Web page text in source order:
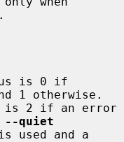
1 otherwise.
--quiet
used and a